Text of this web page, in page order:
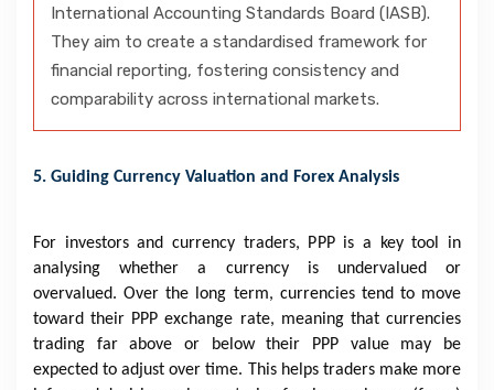
International Accounting Standards Board (IASB).
They aim to create a standardised framework for
financial reporting, fostering consistency and
comparability across international markets.
5. Guiding Currency Valuation and Forex Analysis
For investors and currency traders, PPP is a key tool in
analysing whether a currency is undervalued or
overvalued. Over the long term, currencies tend to move
toward their PPP exchange rate, meaning that currencies
trading far above or below their PPP value may be
expected to adjust over time. This helps traders make more